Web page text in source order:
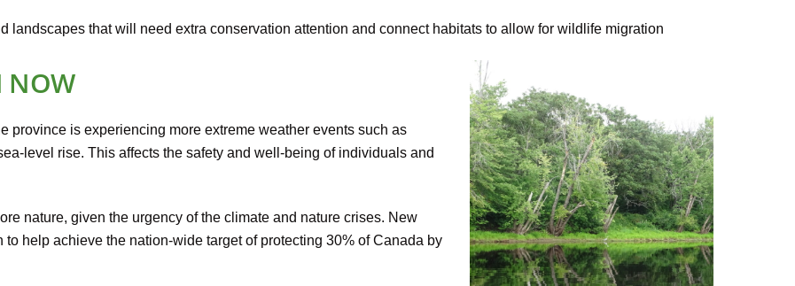
landscapes that will need extra conservation attention and connect habitats to allow for wildlife migration
NOW
province is experiencing more extreme weather events such as
level rise. This affects the safety and well-being of individuals and
nature, given the urgency of the climate and nature crises. New
help achieve the nation-wide target of protecting 30% of Canada by